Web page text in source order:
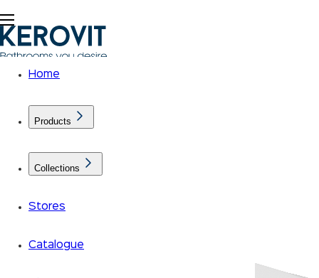
Home
Products
Collections
Stores
Catalogue